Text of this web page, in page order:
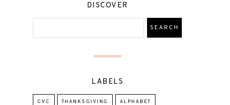
DISCOVER
LABELS
CVC THANKSGIVING ALPHABET